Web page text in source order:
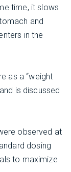
time, it slows
and
in the
as a “weight
is discussed
observed at
dosing
to maximize